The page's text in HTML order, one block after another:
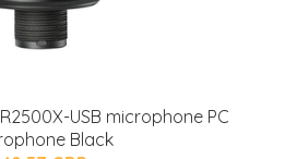
USB microphone PC
Black